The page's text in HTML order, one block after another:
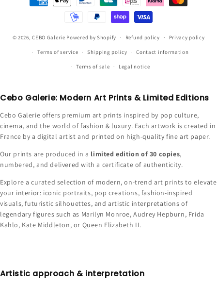
methods
© 2026,CEBO Galerie Powered by Shopify Refund policy Privacy policy
Terms of service Shipping policy Contact information
Terms of sale Legal notice
Cebo Galerie: Modern Art Prints & Limited Editions
Cebo Galerie offers premium art prints inspired by pop culture,
cinema, and the world of fashion & luxury. Each artwork is created in
France by a digital artist and printed on high-quality fine art paper.
Our prints are produced in a limited edition of 30 copies,
numbered, and delivered with a certificate of authenticity.
Explore a curated selection of modern, on-trend art prints to elevate
your interior: iconic portraits, pop creations, fashion-inspired
visuals, futuristic silhouettes, and artistic interpretations of
legendary figures such as Marilyn Monroe, Audrey Hepburn, Frida
Kahlo, Kate Middleton, or Queen Elizabeth II.
Artistic approach & interpretation